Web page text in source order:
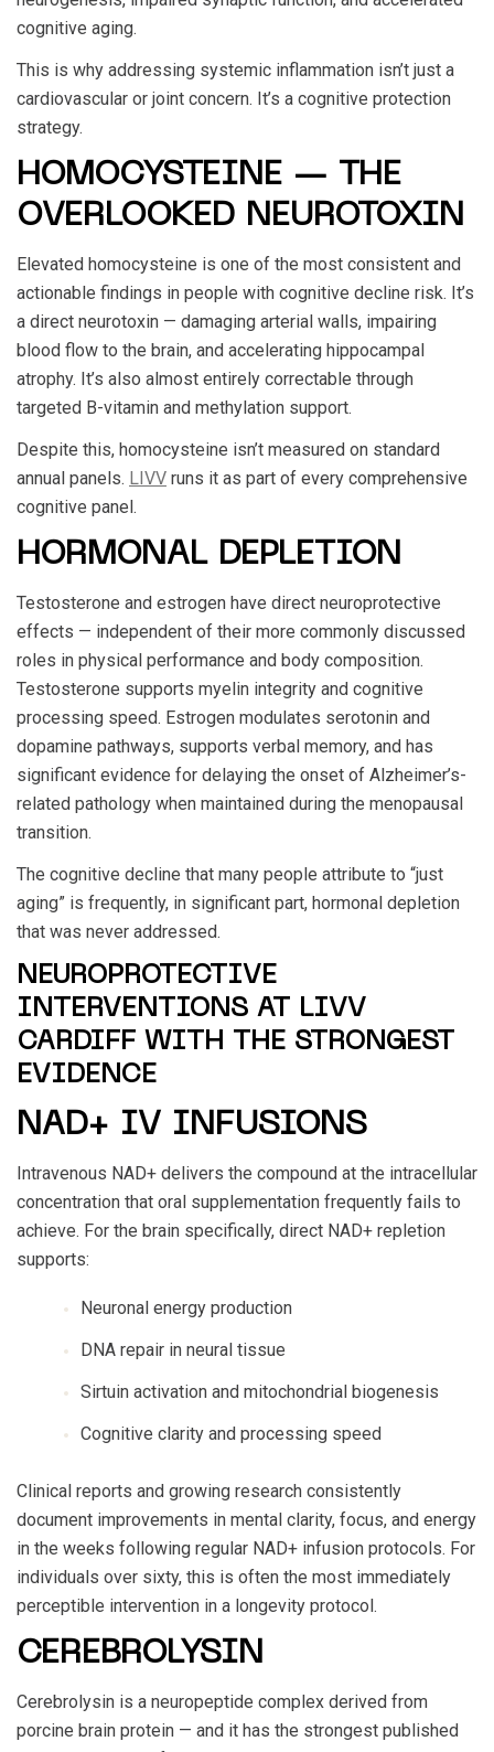
cognitive aging.
This is why addressing systemic inflammation isn’t just a
cardiovascular or joint concern. It’s a cognitive protection
strategy.
HOMOCYSTEINE — THE
OVERLOOKED NEUROTOXIN
Elevated homocysteine is one of the most consistent and
actionable findings in people with cognitive decline risk. It’s
a direct neurotoxin — damaging arterial walls, impairing
blood flow to the brain, and accelerating hippocampal
atrophy. It’s also almost entirely correctable through
targeted B-vitamin and methylation support.
Despite this, homocysteine isn’t measured on standard
annual panels. LIVV runs it as part of every comprehensive
cognitive panel.
HORMONAL DEPLETION
Testosterone and estrogen have direct neuroprotective
effects — independent of their more commonly discussed
roles in physical performance and body composition.
Testosterone supports myelin integrity and cognitive
processing speed. Estrogen modulates serotonin and
dopamine pathways, supports verbal memory, and has
significant evidence for delaying the onset of Alzheimer’s-
related pathology when maintained during the menopausal
transition.
The cognitive decline that many people attribute to “just
aging” is frequently, in significant part, hormonal depletion
that was never addressed.
NEUROPROTECTIVE
INTERVENTIONS AT LIVV
CARDIFF WITH THE STRONGEST
EVIDENCE
NAD+ IV INFUSIONS
Intravenous NAD+ delivers the compound at the intracellular
concentration that oral supplementation frequently fails to
achieve. For the brain specifically, direct NAD+ repletion
supports:
Neuronal energy production
DNA repair in neural tissue
Sirtuin activation and mitochondrial biogenesis
Cognitive clarity and processing speed
Clinical reports and growing research consistently
document improvements in mental clarity, focus, and energy
in the weeks following regular NAD+ infusion protocols. For
individuals over sixty, this is often the most immediately
perceptible intervention in a longevity protocol.
CEREBROLYSIN
Cerebrolysin is a neuropeptide complex derived from
porcine brain protein — and it has the strongest published